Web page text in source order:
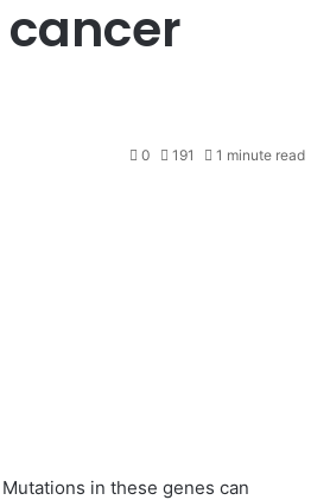
0 191 1 minute read
in these genes can